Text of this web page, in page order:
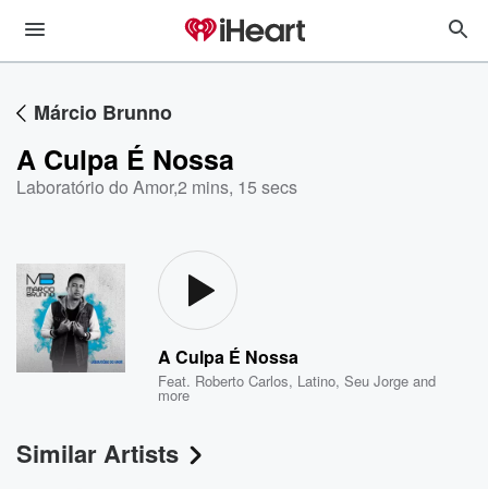
Márcio Brunno
A Culpa É Nossa
Laboratório do Amor,2 mins, 15 secs
A Culpa É Nossa
Feat. Roberto Carlos, Latino,Seu Jorge and
more
Similar Artists